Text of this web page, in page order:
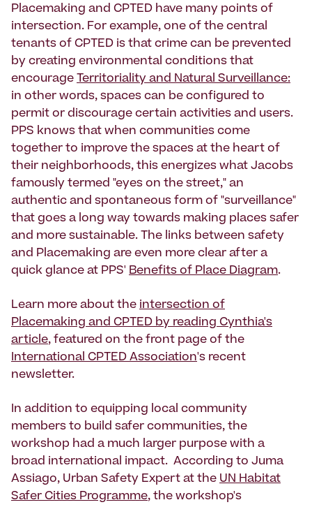
Placemaking and CPTED have many points of
intersection. For example, one of the central
tenants of CPTED is that crime can be prevented
by creating environmental conditions that
encourage Territoriality and Natural Surveillance:
in other words, spaces can be configured to
permit or discourage certain activities and users.
PPS knows that when communities come
together to improve the spaces at the heart of
their neighborhoods, this energizes what Jacobs
famously termed "eyes on the street," an
authentic and spontaneous form of "surveillance"
that goes a long way towards making places safer
and more sustainable. The links between safety
and Placemaking are even more clear after a
quick glance at PPS' Benefits of Place Diagram.
Learn more about the intersection of
Placemaking and CPTED by reading Cynthia's
article, featured on the front page of the
International CPTED Association's recent
newsletter.
In addition to equipping local community
members to build safer communities, the
workshop had a much larger purpose with a
broad international impact. According to Juma
Assiago, Urban Safety Expert at the UN Habitat
Safer Cities Programme, the workshop's